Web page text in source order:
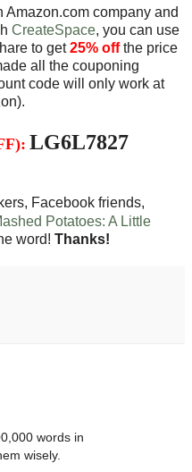
Amazon.com company and
CreateSpace, you can use
to get25% offthe price
all the couponing
code will only work at
LG6L7827
Facebook friends,
Potatoes: A Little
word! Thanks!
words in
wisely.